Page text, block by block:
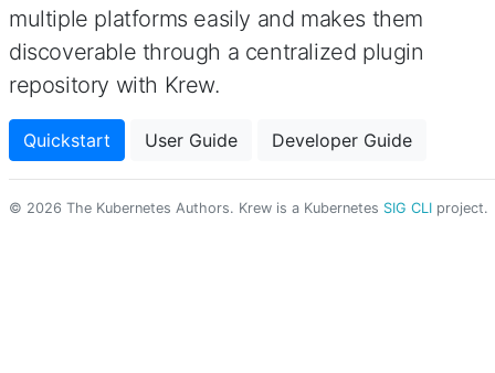
multiple platforms easily and makes them
discoverable through a centralized plugin
repository with Krew.
Quickstart User Guide Developer Guide
© 2026 The Kubernetes Authors. Krew is a Kubernetes SIG CLI project.